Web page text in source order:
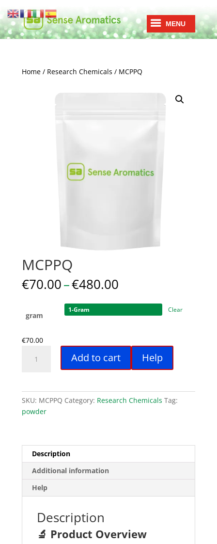
Home/ Research Chemicals / MCPPQ
MCPPQ
€70.00–€480.00Price
€70.00
through
gram
Clear
€70.00
quantity
Add to cart Help
SKU: MCPPQ Category: Research Chemicals Tag:
powder
Description
Additional information
Help
Description
🔬 Product Overview